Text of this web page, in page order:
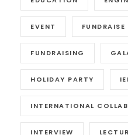
EVENT FUNDRAISE
FUNDRAISING
HOLIDAY PARTY
INTERNATIONAL
INTERVIEW